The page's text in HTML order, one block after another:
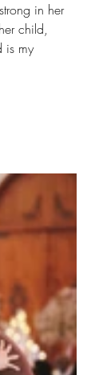
in her
child,
is my